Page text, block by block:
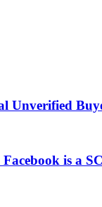
Unverified
is a